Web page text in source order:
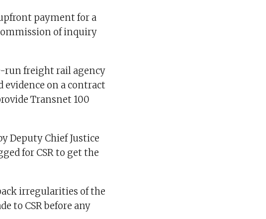
payment for a
of inquiry
run freight rail agency
evidence on a contract
Transnet 100
Deputy Chief Justice
for CSR to get the
irregularities of the
to CSR before any